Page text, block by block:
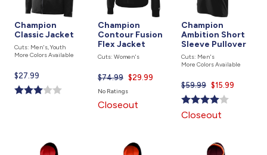
Champion
Classic Jacket
Cuts: Men's, Youth
More Colors Available
Current
price
is
$27.99
Champion
Contour Fusion
Flex Jacket
Cuts: Women's
$74.99 Current
price
$29.99
No Ratings
Closeout
Champion
Ambition Short
Sleeve Pullover
Cuts: Men's
More Colors Available
$59.99 Current
price
is
$15.99
Closeout